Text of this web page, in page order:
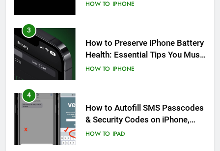
HOW TO IPHONE
3
How to Preserve iPhone Battery
Health: Essential Tips You Must
Know
HOW TO IPHONE
4
How to Autofill SMS Passcodes
& Security Codes on iPhone,
iPad and Mac
HOW TO IPAD